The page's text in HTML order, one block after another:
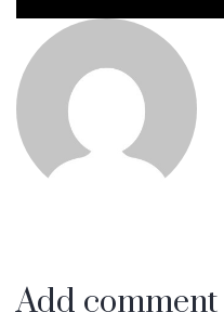
Add comment